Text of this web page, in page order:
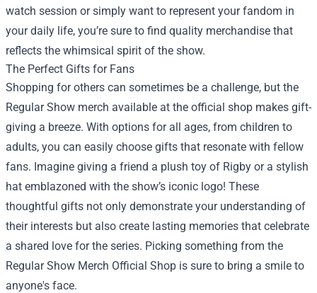
watch session or simply want to represent your fandom in
your daily life, you’re sure to find quality merchandise that
reflects the whimsical spirit of the show.
The Perfect Gifts for Fans
Shopping for others can sometimes be a challenge, but the
Regular Show merch available at the official shop makes gift-
giving a breeze. With options for all ages, from children to
adults, you can easily choose gifts that resonate with fellow
fans. Imagine giving a friend a plush toy of Rigby or a stylish
hat emblazoned with the show’s iconic logo! These
thoughtful gifts not only demonstrate your understanding of
their interests but also create lasting memories that celebrate
a shared love for the series. Picking something from the
Regular Show Merch Official Shop is sure to bring a smile to
anyone's face.